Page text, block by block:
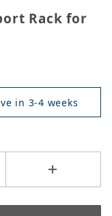
Rack for
in 3-4 weeks